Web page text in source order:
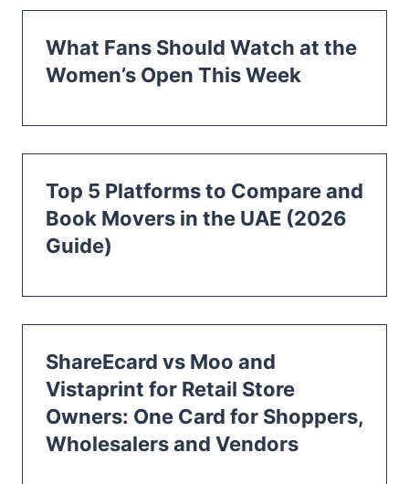
What Fans Should Watch at the
Women’s Open This Week
Top 5 Platforms to Compare and
Book Movers in the UAE (2026
Guide)
ShareEcard vs Moo and
Vistaprint for Retail Store
Owners: One Card for Shoppers,
Wholesalers and Vendors